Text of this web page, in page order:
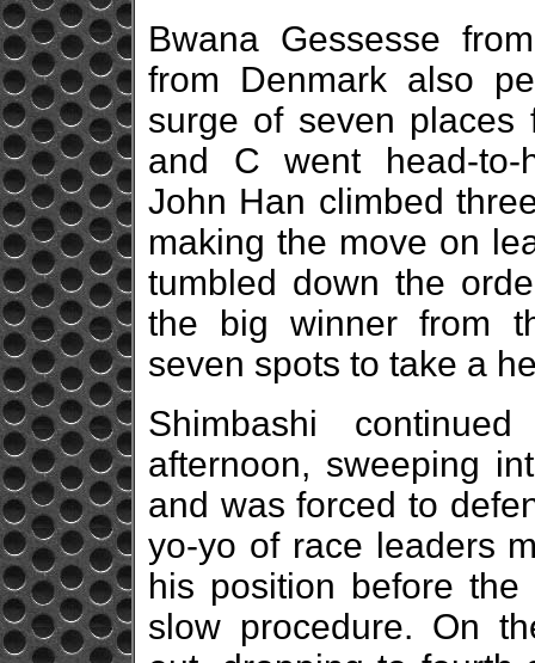
Bwana Gessesse
from Denmark also
surge of seven
and C went head-to-
John Han climbed
making the move on
tumbled down the
the big winner from
seven spots to take a
Shimbashi
afternoon, sweeping
and was forced to
yo-yo of race leaders
his position before
slow procedure. On